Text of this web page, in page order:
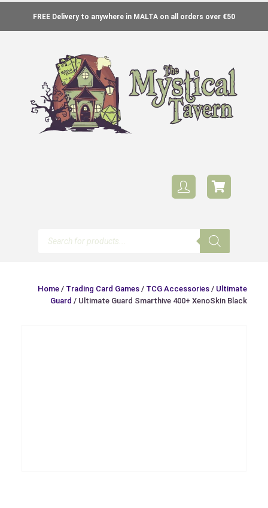
FREE Delivery to anywhere in MALTA on all orders over €50
Home / Trading Card Games / TCG Accessories / Ultimate
Guard / Ultimate Guard Smarthive 400+ XenoSkin Black